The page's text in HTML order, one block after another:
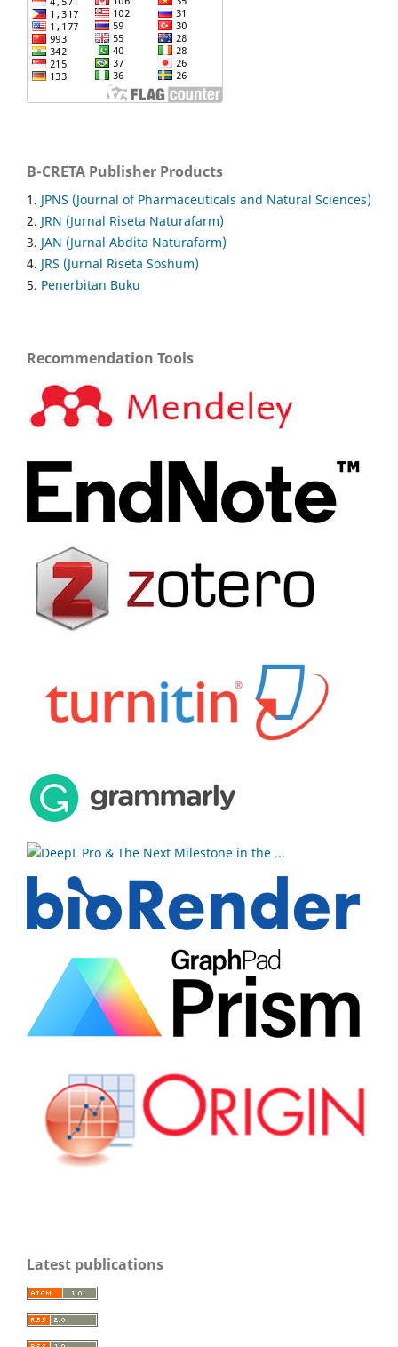
B-CRETA Publisher Products
1. JPNS (Journal of Pharmaceuticals and Natural Sciences)
2. JRN (Jurnal Riseta Naturafarm)
3. JAN (Jurnal Abdita Naturafarm)
4. JRS (Jurnal Riseta Soshum)
5. Penerbitan Buku
Recommendation Tools
Latest publications